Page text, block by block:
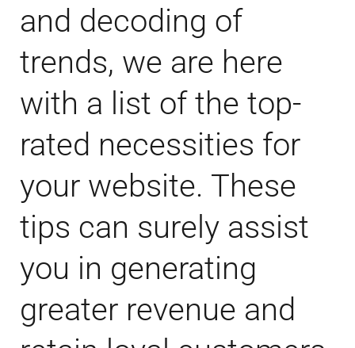
and decoding of
trends, we are here
with a list of the top-
rated necessities for
your website. These
tips can surely assist
you in generating
greater revenue and